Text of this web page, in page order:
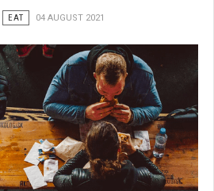
EAT 04 AUGUST 2021